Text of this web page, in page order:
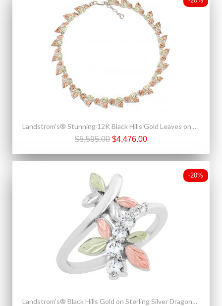
Landstrom's® Stunning 12K Black Hills Gold Leaves on Sterling Silver Necklace
$5,595.00 $4,476.00
-20%
Landstrom's® Black Hills Gold on Sterling Silver Dragonfly CZ Ring